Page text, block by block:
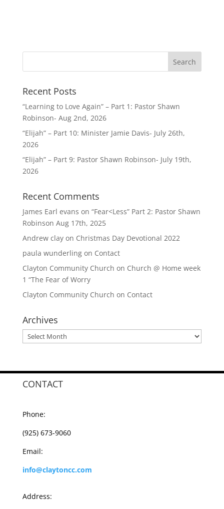
Recent Posts
“Learning to Love Again” – Part 1: Pastor Shawn
Robinson- Aug 2nd, 2026
“Elijah” – Part 10: Minister Jamie Davis- July 26th,
2026
“Elijah” – Part 9: Pastor Shawn Robinson- July 19th,
2026
Recent Comments
James Earl evans on “Fear<Less” Part 2: Pastor Shawn
Robinson Aug 17th, 2025
Andrew clayon Christmas Day Devotional 2022
paula wunderlingon Contact
Clayton Community Church on Church @ Home week
1 “The Fear of Worry
Clayton Community Church on Contact
Archives
Archives
CONTACT
Phone:
(925) 673-9060
Email:
info@claytoncc.com
Address: